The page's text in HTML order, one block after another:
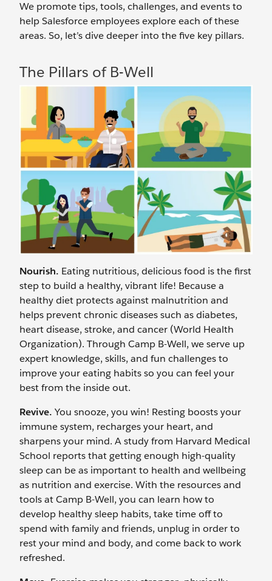
We promote tips, tools, challenges, and events to
help Salesforce employees explore each of these
areas. So, let’s dive deeper into the five key pillars.
The Pillars of B-Well
Nourish. Eating nutritious, delicious food is the first
step to build a healthy, vibrant life! Because a
healthy diet protects against malnutrition and
helps prevent chronic diseases such as diabetes,
heart disease, stroke, and cancer (World Health
Organization). Through Camp B-Well, we serve up
expert knowledge, skills, and fun challenges to
improve your eating habits so you can feel your
best from the inside out.
Revive. You snooze, you win! Resting boosts your
immune system, recharges your heart, and
sharpens your mind. A study from Harvard Medical
School reports that getting enough high-quality
sleep can be as important to health and wellbeing
as nutrition and exercise. With the resources and
tools at Camp B-Well, you can learn how to
develop healthy sleep habits, take time off to
spend with family and friends, unplug in order to
rest your mind and body, and come back to work
refreshed.